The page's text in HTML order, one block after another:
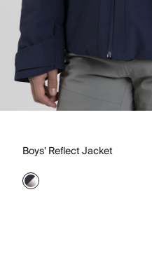
Boys' Reflect Jacket